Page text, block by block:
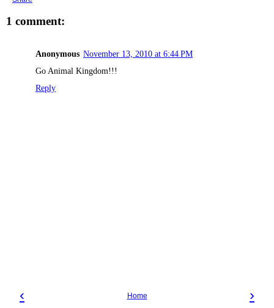
1 comment:
Anonymous November 13, 2010 at 6:44 PM
Go Animal Kingdom!!!
Reply
‹ ›
Home